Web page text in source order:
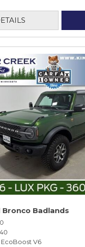
Bronco Badlands
EcoBoost V6